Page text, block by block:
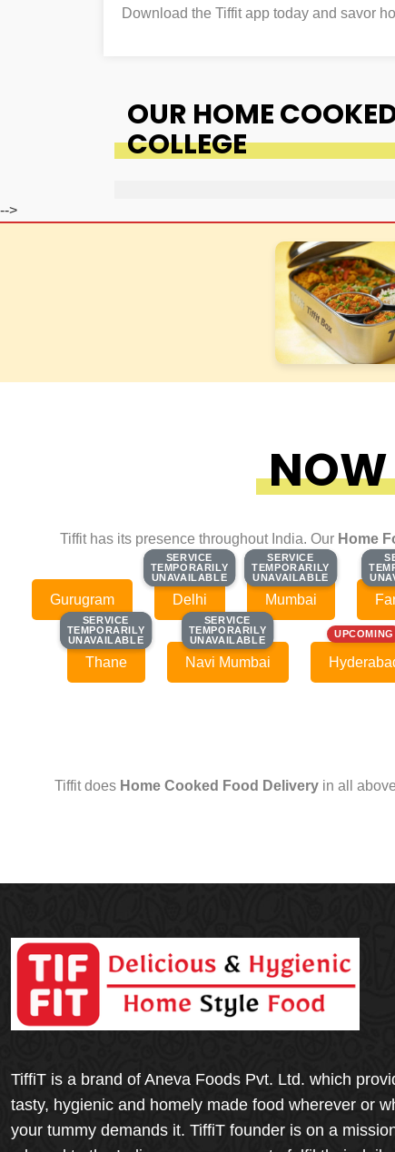
Download the Tiffit app today and savor
OUR HOME
COLLEGE
-->
NOW
Tiffit has its presence throughout India. Our Home
Gurugram
SERVICE
TEMPORARILY
UNAVAILABLE
SERVICE
TEMPORARILY
UNAVAILABLE
Delhi
SERVICE
TEMPORARILY
UNAVAILABLE
SERVICE
TEMPORARILY
UNAVAILABLE
Mumbai
SERVICE
TEMPORARILY
UNAVAILABLE
SERVICE
TEMPORARILY
UNAVAILABLE
Thane
SERVICE
TEMPORARILY
UNAVAILABLE
SERVICE
TEMPORARILY
UNAVAILABLE
Navi Mumbai
UPCOMING
Tiffit does Home Cooked Food Delivery in all
TiffiT is a brand of Aneva Foods Pvt. Ltd. which
tasty, hygienic and homely made food wherever or
your tummy demands it. TiffiT founder is on a